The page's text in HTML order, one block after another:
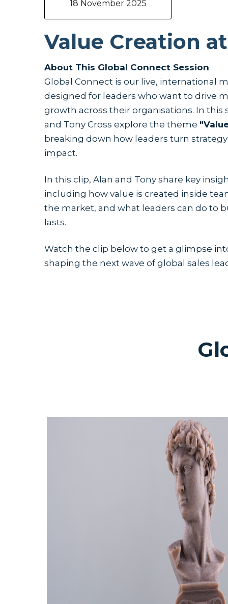
18 November 2025
Value Creation
About This Global Connect Session
Global Connect is our live, international
designed for leaders who want to drive
growth across their organisations. In this
and Tony Cross explore the theme
breaking down how leaders turn
impact.
In this clip, Alan and Tony share key
including how value is created inside
the market, and what leaders can do to
lasts.
Watch the clip below to get a glimpse
shaping the next wave of global sales